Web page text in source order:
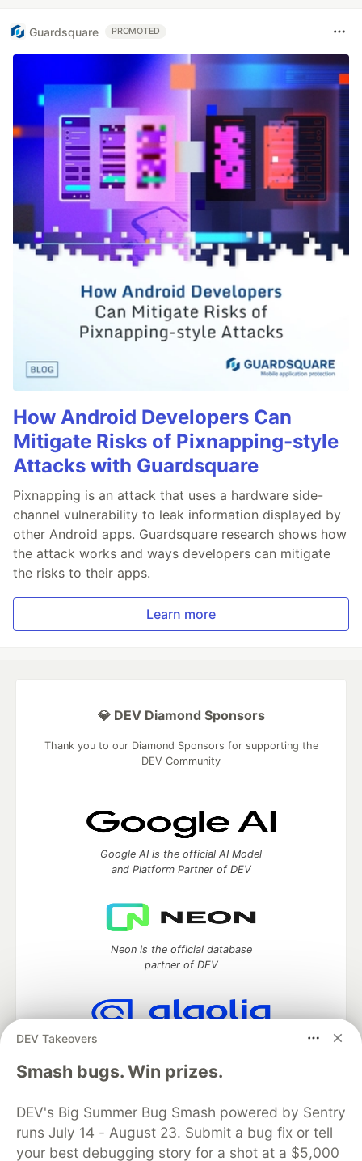
Guardsquare PROMOTED
How Android Developers Can
Mitigate Risks of Pixnapping-style
Attacks with Guardsquare
Pixnapping is an attack that uses a hardware side-
channel vulnerability to leak information displayed by
other Android apps. Guardsquare research shows how
the attack works and ways developers can mitigate
the risks to their apps.
Learn more
DEV Takeovers
Smash bugs. Win prizes.
DEV's Big Summer Bug Smash powered by Sentry
runs July 14 - August 23. Submit a bug fix or tell
your best debugging story for a shot at a $5,000
💎 DEV Diamond Sponsors
Thank you to our Diamond Sponsors for supporting the
DEV Community
Google AI is the official AI Model
and Platform Partner of DEV
Neon is the official database
partner of DEV
Algolia is the official search partner
DEV Community — A space to discuss and keep up software
development and manage your software career